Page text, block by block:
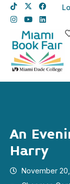
An
Harry
November